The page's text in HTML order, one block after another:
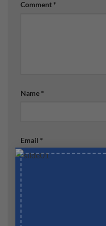
Comment *
Name *
Email *
Website